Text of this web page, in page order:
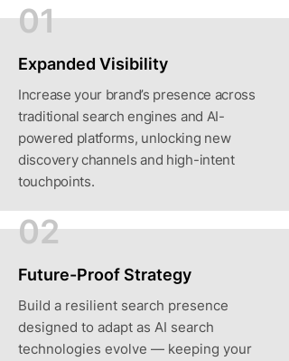
01
Expanded Visibility
Increase your brand’s presence across
traditional search engines and AI-
powered platforms, unlocking new
discovery channels and high-intent
touchpoints.
02
Future-Proof Strategy
Build a resilient search presence
designed to adapt as AI search
technologies evolve — keeping your